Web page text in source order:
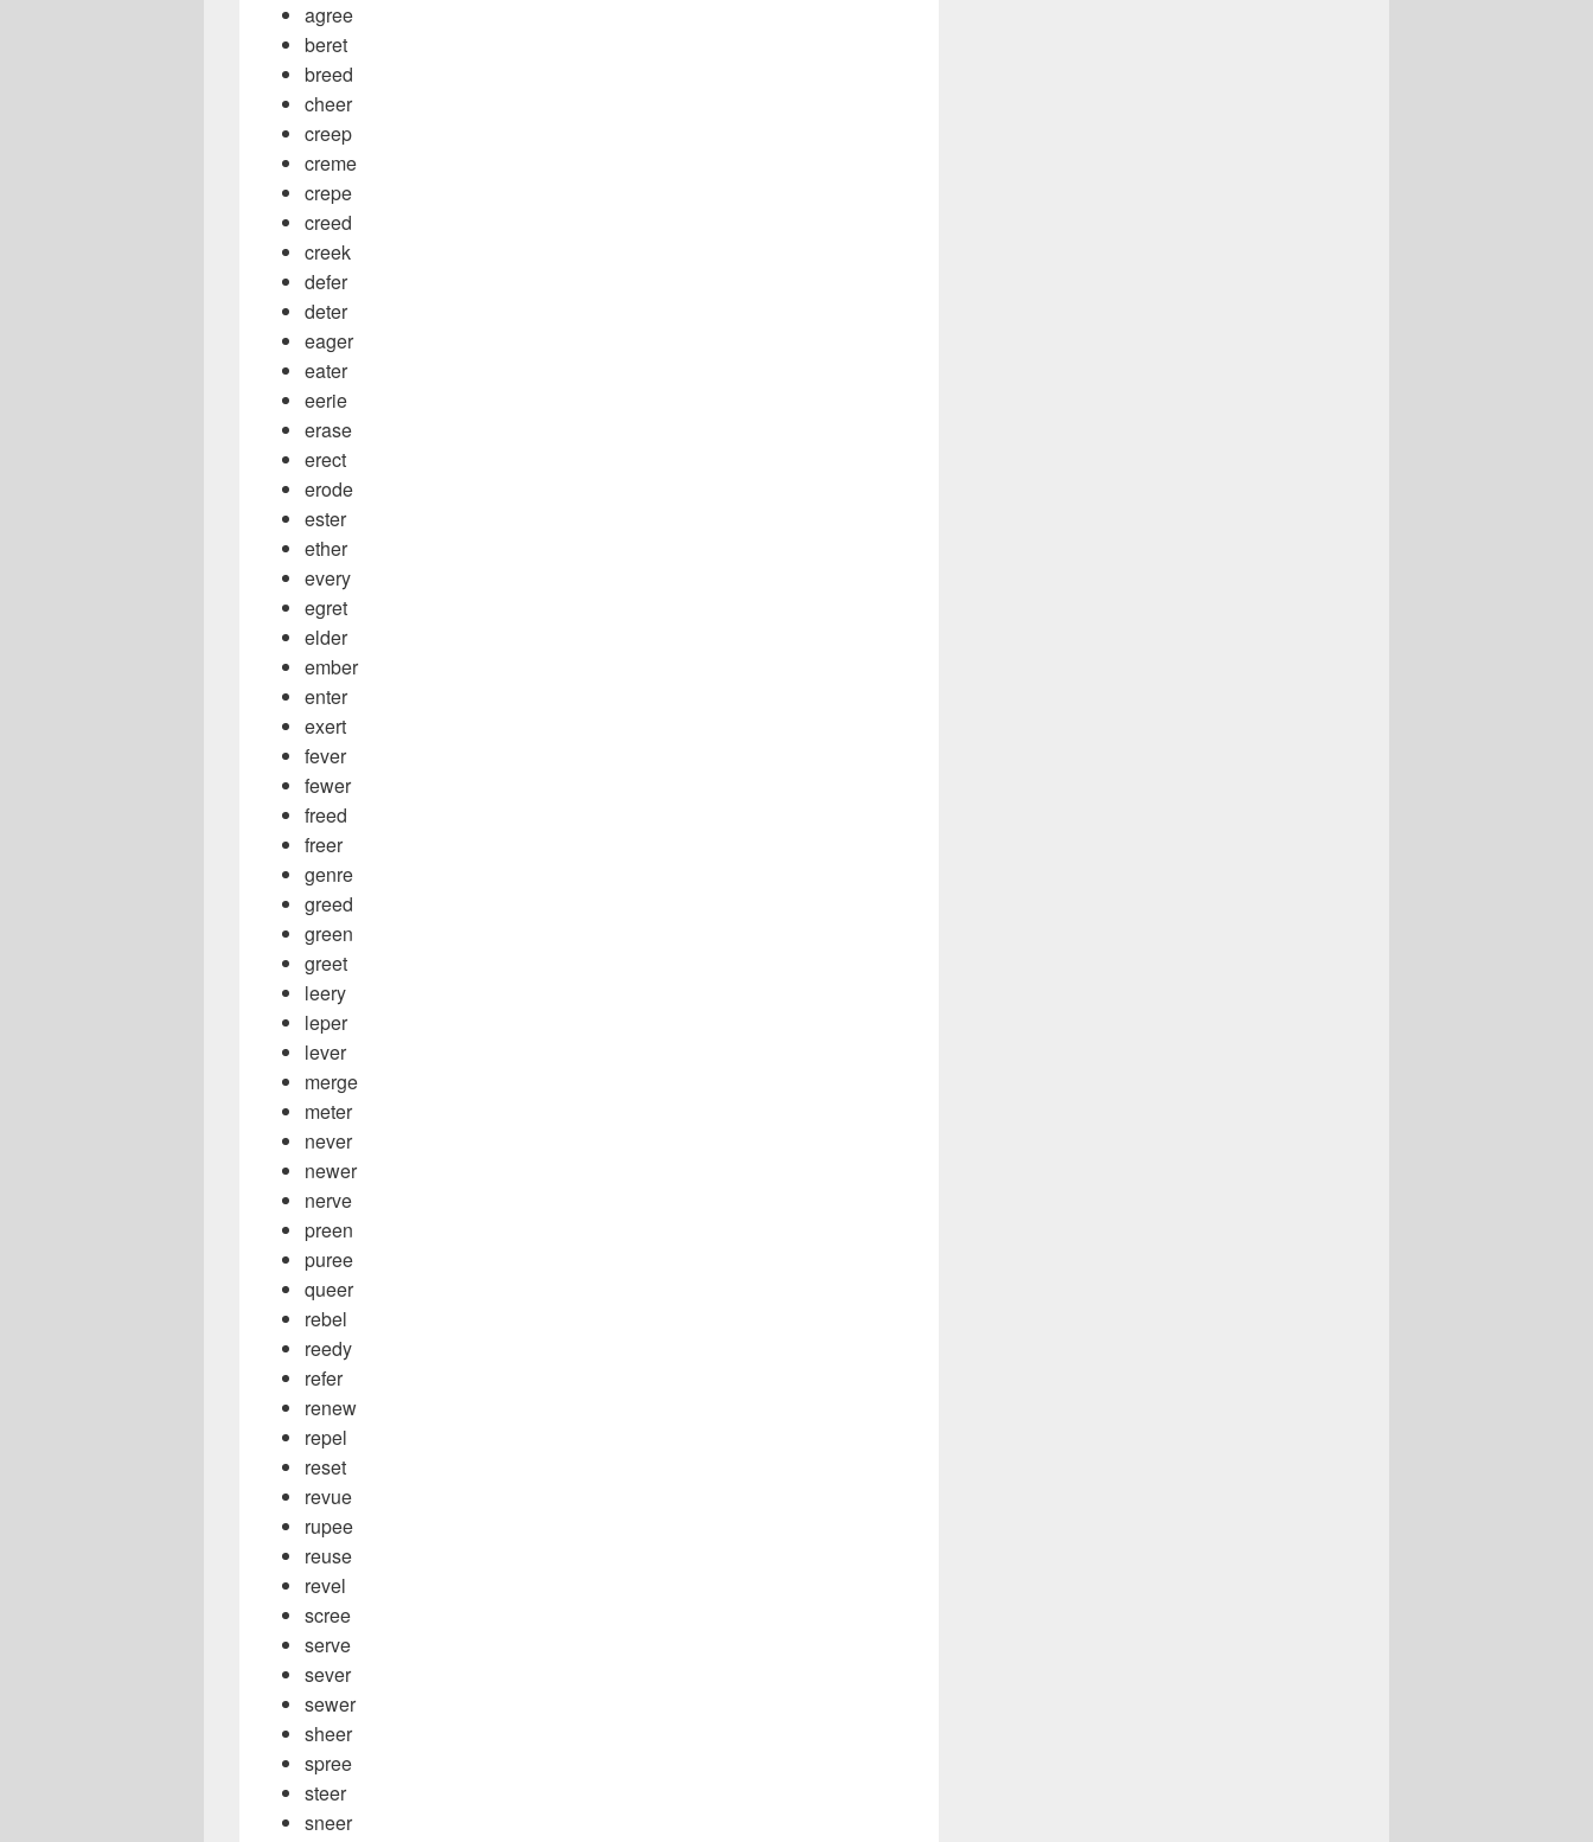
agree
beret
breed
cheer
creep
creme
crepe
creed
creek
defer
deter
eager
eater
eerie
erase
erect
erode
ester
ether
every
egret
elder
ember
enter
exert
fever
fewer
freed
freer
genre
greed
green
greet
leery
leper
lever
merge
meter
never
newer
nerve
preen
puree
queer
rebel
reedy
refer
renew
repel
reset
revue
rupee
reuse
revel
scree
serve
sever
sewer
sheer
spree
steer
sneer